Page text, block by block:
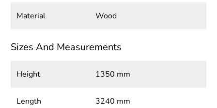
Material Wood
Sizes And Measurements
Height 1350 mm
Length 3240 mm